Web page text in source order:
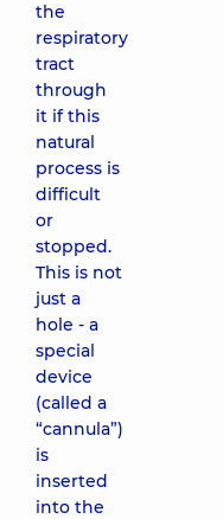
the
respiratory
tract
through
it if this
natural
process is
difficult
or
stopped.
This is not
just a
hole - a
special
device
(called a
“cannula”)
is
inserted
into the